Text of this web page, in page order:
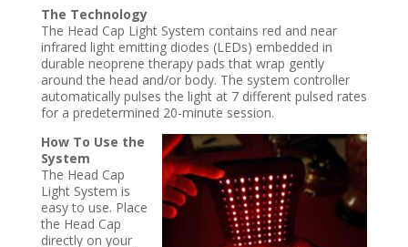
The Technology
The Head Cap Light System contains red and near
infrared light emitting diodes (LEDs) embedded in
durable neoprene therapy pads that wrap gently
around the head and/or body. The system controller
automatically pulses the light at 7 different pulsed rates
for a predetermined 20-minute session.
How To Use the
System
The Head Cap
Light System is
easy to use. Place
the Head Cap
directly on your